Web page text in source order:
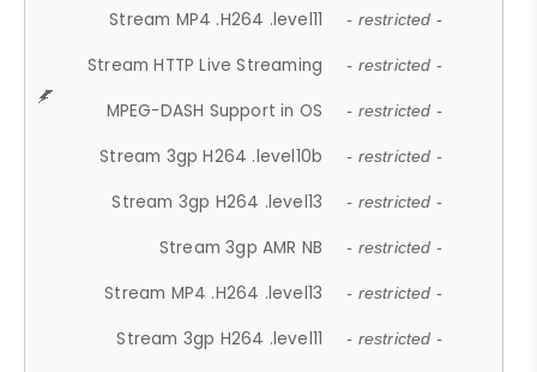
Stream MP4 .H264 .level11 - restricted -
Stream HTTP Live Streaming - restricted -
MPEG-DASH Support in OS - restricted -
Stream 3gp H264 .level10b - restricted -
Stream 3gp H264 .level13 - restricted -
Stream 3gp AMR NB - restricted -
Stream MP4 .H264 .level13 - restricted -
Stream 3gp H264 .level11 - restricted -